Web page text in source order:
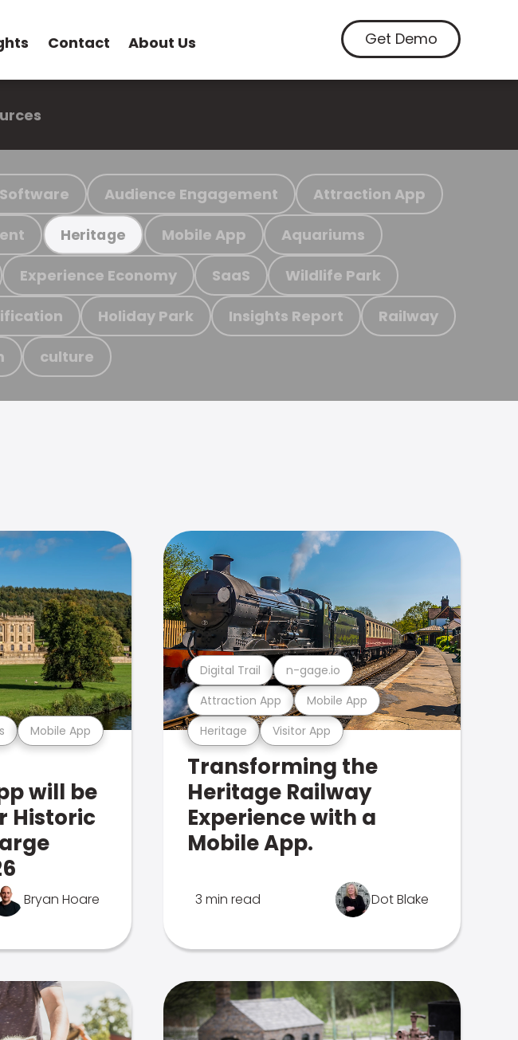
Contact About Us Get Demo
Audience Engagement Attraction App
Heritage Mobile App Aquariums
Experience Economy SaaS Wildlife Park
Holiday Park Insights Report Railway
culture
Mobile App
will be
Historic
Bryan Hoare
Heritage Visitor App
Attraction App Mobile App
Digital Trail n-gage.io
Transforming the
Heritage Railway
Experience with a
Mobile App.
3 min read Dot Blake